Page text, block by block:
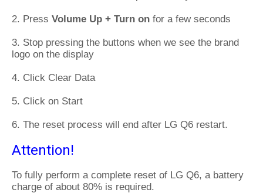
2. Press Volume Up + Turn on for a few seconds
3. Stop pressing the buttons when we see the brand
logo on the display
4. Click Clear Data
5. Click on Start
6. The reset process will end after LG Q6 restart.
Attention!
To fully perform a complete reset of LG Q6, a battery
charge of about 80% is required.